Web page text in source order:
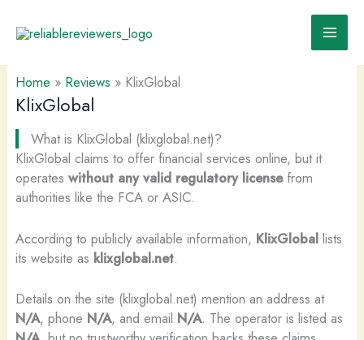
Home » Reviews » KlixGlobal
KlixGlobal
What is KlixGlobal (klixglobal.net)?
KlixGlobal claims to offer financial services online, but it
operates without any valid regulatory licensefrom
authorities like the FCA or ASIC.
According to publicly available information, KlixGloballists
its website as klixglobal.net.
Details on the site (klixglobal.net) mention an address at
N/A, phone N/A, and email N/A. The operator is listed as